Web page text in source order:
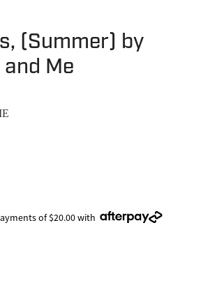
(Summer) by
Me
of $20.00 with